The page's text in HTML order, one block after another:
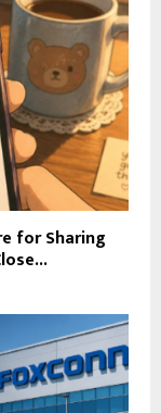
for Sharing